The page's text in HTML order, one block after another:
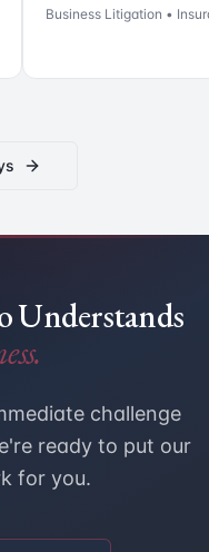
Of Counsel & Co-
Understands
challenge
ready to put our
for you.